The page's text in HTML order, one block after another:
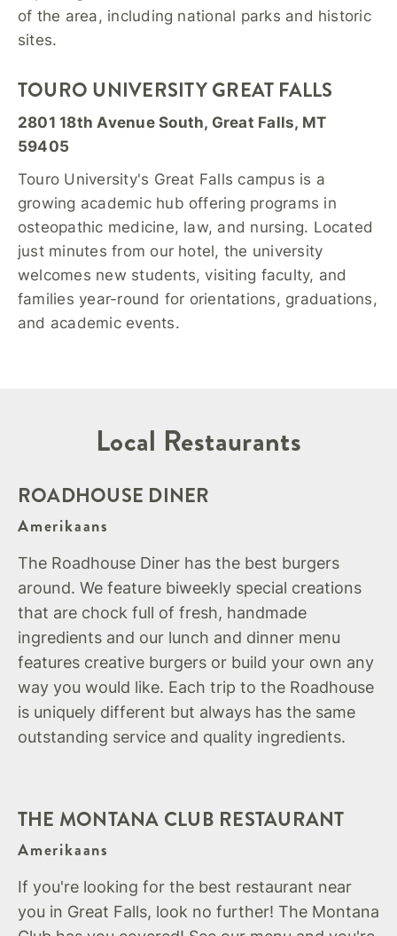
of the area, including national parks and historic
sites.
TOURO UNIVERSITY GREAT FALLS
2801 18th Avenue South, Great Falls, MT
59405
Touro University's Great Falls campus is a
growing academic hub offering programs in
osteopathic medicine, law, and nursing. Located
just minutes from our hotel, the university
welcomes new students, visiting faculty, and
families year-round for orientations, graduations,
and academic events.
Local Restaurants
ROADHOUSE DINER
Amerikaans
The Roadhouse Diner has the best burgers
around. We feature biweekly special creations
that are chock full of fresh, handmade
ingredients and our lunch and dinner menu
features creative burgers or build your own any
way you would like. Each trip to the Roadhouse
is uniquely different but always has the same
outstanding service and quality ingredients.
THE MONTANA CLUB RESTAURANT
Amerikaans
If you're looking for the best restaurant near
you in Great Falls, look no further! The Montana